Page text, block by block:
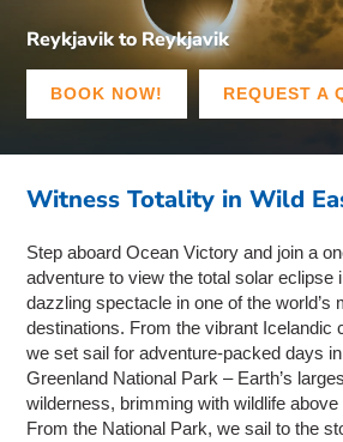
Reykjavik to Reykjavik
BOOK NOW! REQUEST A
Witness Totality in Wild
Step aboard Ocean Victory and join a
adventure to view the total solar eclipse
dazzling spectacle in one of the world’s
destinations. From the vibrant Icelandic
we set sail for adventure-packed days
Greenland National Park – Earth’s
wilderness, brimming with wildlife above
From the National Park, we sail to the